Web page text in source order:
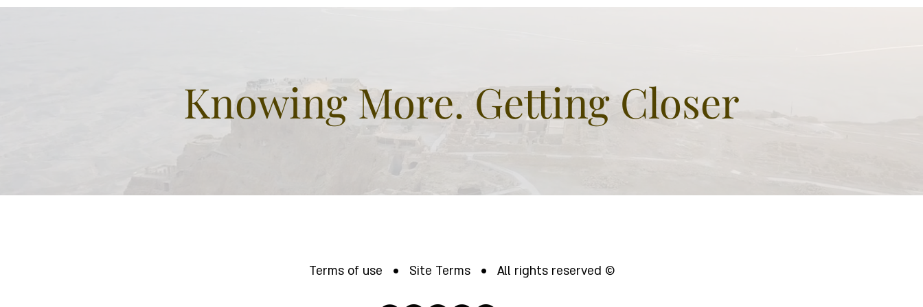
Patriarchs
Biblical BUT sure
hill built by King Herod the
Knowing More. Getting Closer
Terms of use • Site Terms • All rights reserved ©